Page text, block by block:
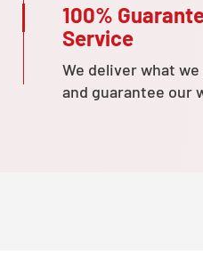
100%
Service
We deliver what
and guarantee our